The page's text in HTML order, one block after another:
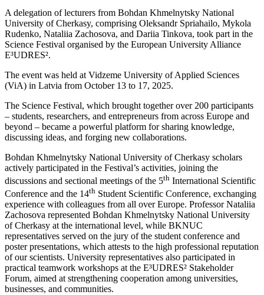
A delegation of lecturers from Bohdan Khmelnytsky National
University of Cherkasy, comprising Oleksandr Spriahailo, Mykola
Rudenko, Nataliia Zachosova, and Dariia Tinkova, took part in the
Science Festival organised by the European University Alliance
E³UDRES².
The event was held at Vidzeme University of Applied Sciences
(ViA) in Latvia from October 13 to 17, 2025.
The Science Festival, which brought together over 200 participants
– students, researchers, and entrepreneurs from across Europe and
beyond – became a powerful platform for sharing knowledge,
discussing ideas, and forging new collaborations.
Bohdan Khmelnytsky National University of Cherkasy scholars
actively participated in the Festival’s activities, joining the
discussions and sectional meetings of the 5th International Scientific
Conference and the 14th Student Scientific Conference, exchanging
experience with colleagues from all over Europe. Professor Nataliia
Zachosova represented Bohdan Khmelnytsky National University
of Cherkasy at the international level, while BKNUC
representatives served on the jury of the student conference and
poster presentations, which attests to the high professional reputation
of our scientists. University representatives also participated in
practical teamwork workshops at the E³UDRES² Stakeholder
Forum, aimed at strengthening cooperation among universities,
businesses, and communities.